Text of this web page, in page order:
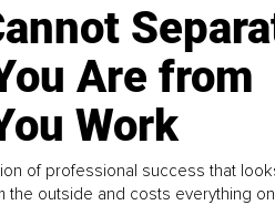
Are from
Work
of professional success that
the outside and costs everything